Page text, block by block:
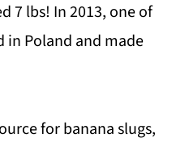
7 lbs! In 2013, one of
in Poland and made
for banana slugs,